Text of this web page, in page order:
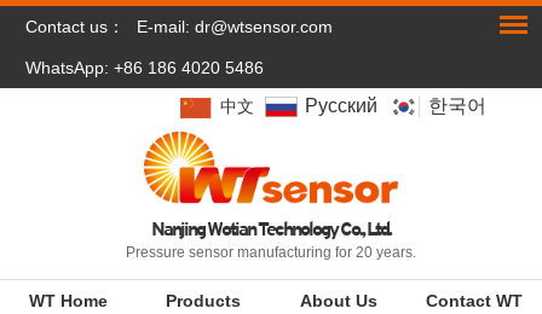
Contact us： E-mail:dr@wtsensor.com
WhatsApp: +86 186 4020 5486
中文 Pусский 한국어
Nanjing Wotian Technology Co., Ltd.
Pressure sensor manufacturing for 20 years.
WT Home Products About Us Contact WT